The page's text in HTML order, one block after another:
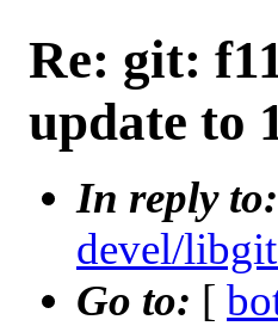
Re: git:
update to
In reply to:
devel/
Go to: [